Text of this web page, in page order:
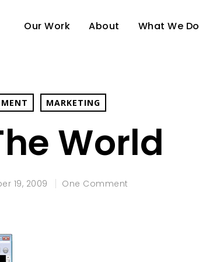
Our Work About What We Do
MARKETING
World
19, 2009 One Comment